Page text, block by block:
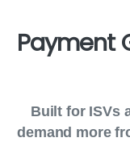
Payment
Built for ISVs
demand more